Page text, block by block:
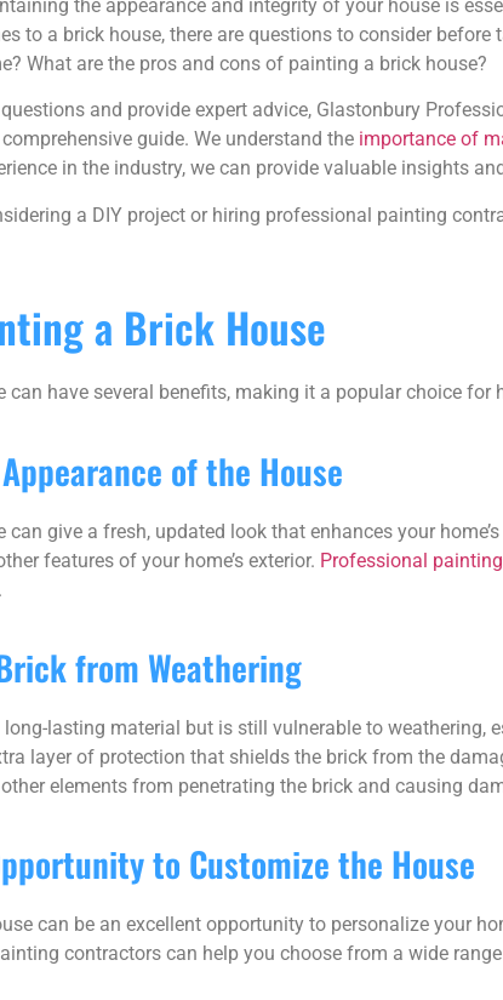
the appearance and integrity of your house is
to a brick house, there are questions to consider
What are the pros and cons of painting a brick house?
and provide expert advice, Glastonbury
guide. We understand the importance of
in the industry, we can provide valuable insights
a DIY project or hiring professional painting
a Brick House
can have several benefits, making it a popular choice
of the House
can give a fresh, updated look that enhances your
features of your home’s exterior. Professional
from Weathering
lasting material but is still vulnerable to
layer of protection that shields the brick from the
elements from penetrating the brick and causing
to Customize the House
can be an excellent opportunity to personalize your
contractors can help you choose from a wide